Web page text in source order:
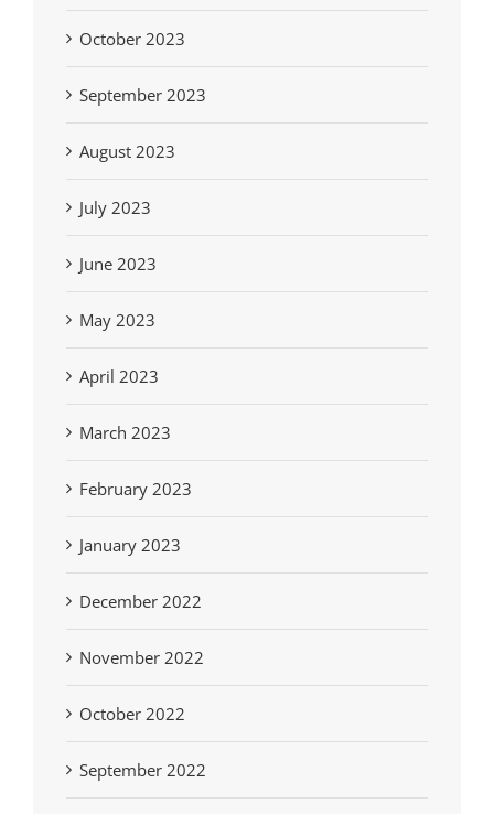
October 2023
September 2023
August 2023
July 2023
June 2023
May 2023
April 2023
March 2023
February 2023
January 2023
December 2022
November 2022
October 2022
September 2022